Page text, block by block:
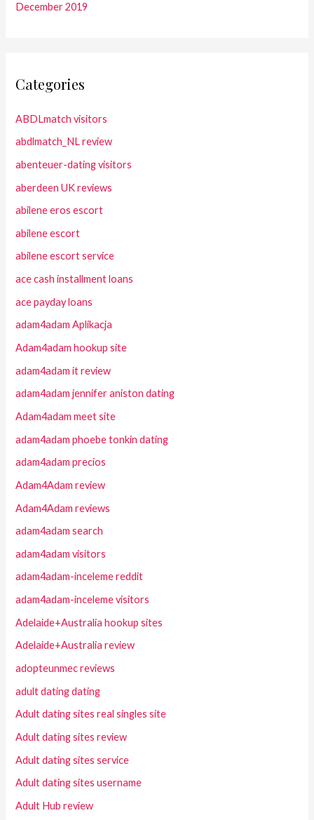
December 2019
Categories
ABDLmatch visitors
abdlmatch_NL review
abenteuer-dating visitors
aberdeen UK reviews
abilene eros escort
abilene escort
abilene escort service
ace cash installment loans
ace payday loans
adam4adam Aplikacja
Adam4adam hookup site
adam4adam it review
adam4adam jennifer aniston dating
Adam4adam meet site
adam4adam phoebe tonkin dating
adam4adam precios
Adam4Adam review
Adam4Adam reviews
adam4adam search
adam4adam visitors
adam4adam-inceleme reddit
adam4adam-inceleme visitors
Adelaide+Australia hookup sites
Adelaide+Australia review
adopteunmec reviews
adult dating dating
Adult dating sites real singles site
Adult dating sites review
Adult dating sites service
Adult dating sites username
Adult Hub review